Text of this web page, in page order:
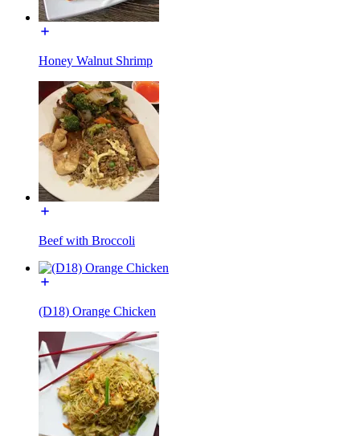
Honey Walnut Shrimp
Beef with Broccoli
(D18) Orange Chicken